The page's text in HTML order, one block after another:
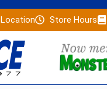
Location Store Hours